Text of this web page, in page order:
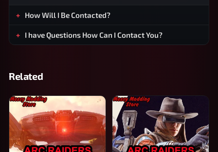
How Will I Be Contacted?
I have Questions How Can I Contact You?
Related